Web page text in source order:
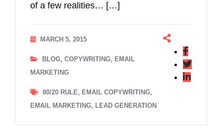
of a few realities… […]
MARCH 5, 2015
BLOG COPYWRITING
EMAIL
MARKETING
80/20 RULE EMAIL COPYWRITING
EMAIL MARKETING LEAD GENERATION